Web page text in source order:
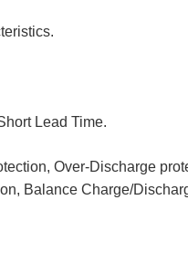
Lead Time.
Over-Discharge
Balance Charge/